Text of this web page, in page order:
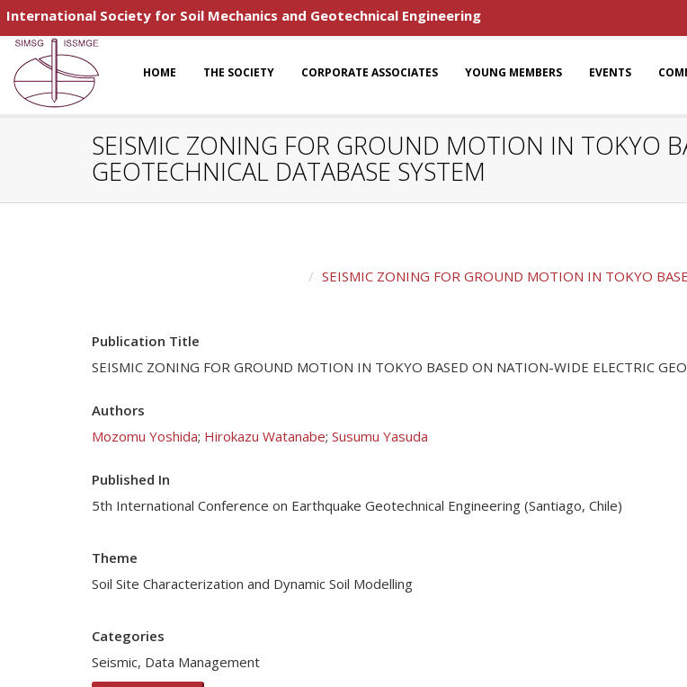
International Society for Soil Mechanics and Geotechnical Engineering
HOME THE SOCIETY CORPORATE ASSOCIATES YOUNG MEMBERS EVENTS
SEISMIC ZONING FOR GROUND MOTION IN TOKYO
GEOTECHNICAL DATABASE SYSTEM
SEISMIC ZONING FOR GROUND MOTION IN TOKYO
Publication Title
SEISMIC ZONING FOR GROUND MOTION IN TOKYO BASED ON NATION-WIDE ELECTRIC
Authors
Mozomu Yoshida; Hirokazu Watanabe; Susumu Yasuda
Published In
5th International Conference on Earthquake Geotechnical Engineering (Santiago, Chile)
Theme
Soil Site Characterization and Dynamic Soil Modelling
Categories
Seismic, Data Management